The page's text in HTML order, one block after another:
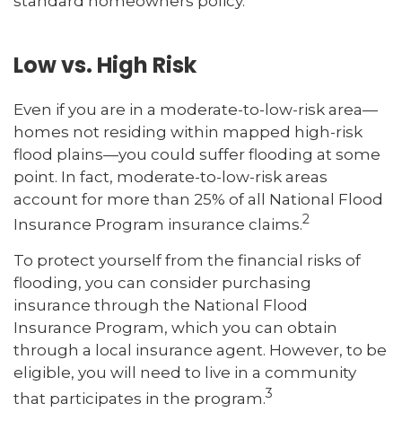
Low vs. High Risk
Even if you are in a moderate-to-low-risk area—
homes not residing within mapped high-risk
flood plains—you could suffer flooding at some
point. In fact, moderate-to-low-risk areas
account for more than 25% of all National Flood
Insurance Program insurance claims.2
To protect yourself from the financial risks of
flooding, you can consider purchasing
insurance through the National Flood
Insurance Program, which you can obtain
through a local insurance agent. However, to be
eligible, you will need to live in a community
that participates in the program.3